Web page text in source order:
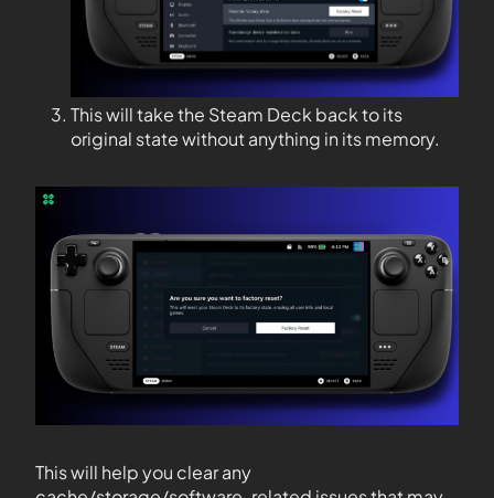
This will take the Steam Deck back to its
original state without anything in its memory.
This will help you clear any